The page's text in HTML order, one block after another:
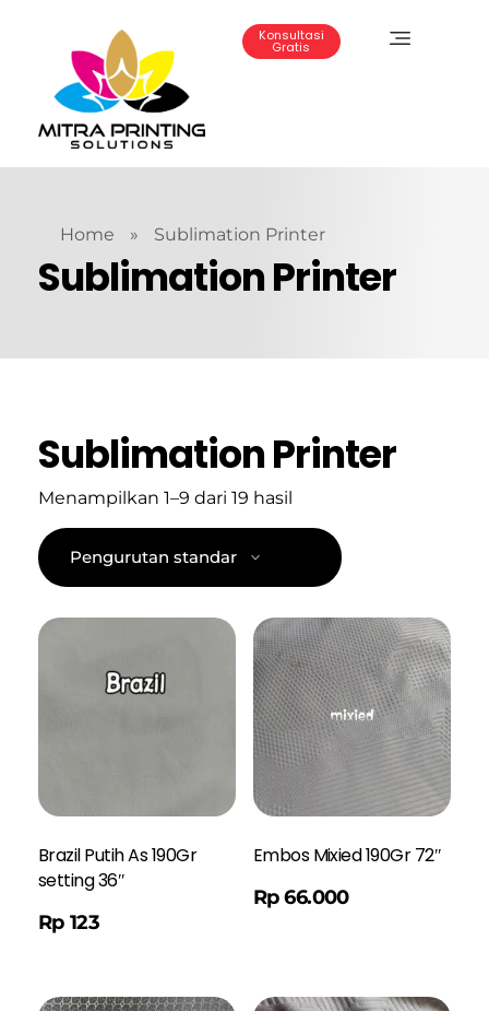
Mitra Printing Solution
Konsultasi
Gratis
Home » Sublimation Printer
Sublimation Printer
Sublimation Printer
Menampilkan 1–9 dari 19 hasil
Brazil Putih As 190Gr
setting 36″
Rp 123
Embos Mixied 190Gr 72″
Rp 66.000
Order WA